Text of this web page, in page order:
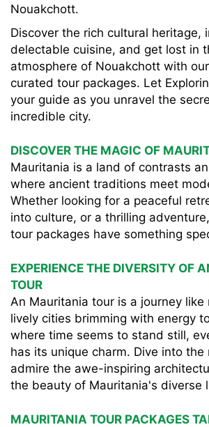
Nouakchott.
Discover the rich cultural heritage,
delectable cuisine, and get lost in
atmosphere of Nouakchott with
curated tour packages. Let
your guide as you unravel the
incredible city.
DISCOVER THE MAGIC OF
Mauritania is a land of contrasts
where ancient traditions meet
Whether looking for a peaceful
into culture, or a thrilling
tour packages have something
EXPERIENCE THE DIVERSITY OF
TOUR
An Mauritania tour is a journey like
lively cities brimming with energy
where time seems to stand still,
has its unique charm. Dive into the
admire the awe-inspiring
the beauty of Mauritania's diverse
MAURITANIA TOUR PACKAGES